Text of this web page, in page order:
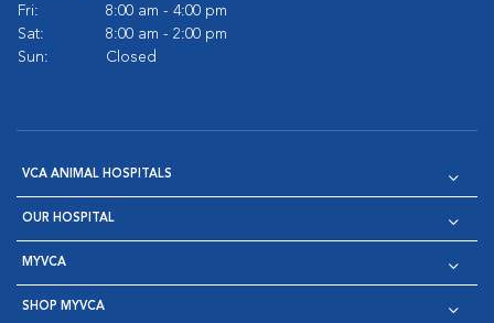
Fri:
8:00 am - 4:00 pm
Sat:
8:00 am - 2:00 pm
Sun:
Closed
VCA ANIMAL HOSPITALS
OUR HOSPITAL
MYVCA
SHOP MYVCA